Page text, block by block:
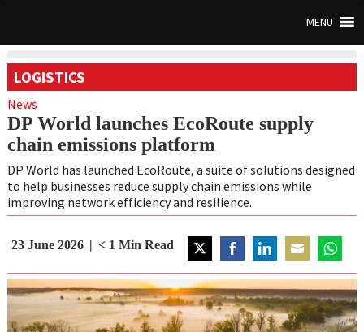
MENU
LOGISTICS
News
DP World launches EcoRoute supply
chain emissions platform
DP World has launched EcoRoute, a suite of solutions designed
to help businesses reduce supply chain emissions while
improving network efficiency and resilience.
23 June 2026 < 1 Min Read
on
Twitter
on
Facebook
on
LinkedIn
on
Email
on